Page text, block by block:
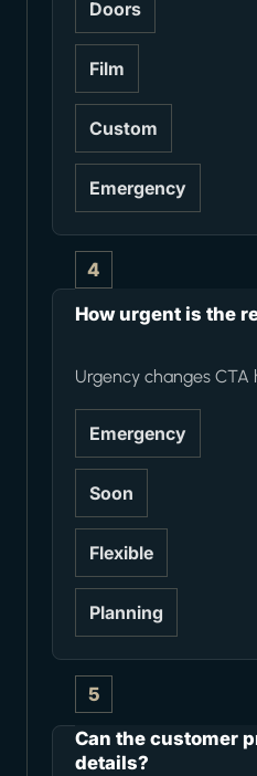
Doors
Film
Custom
Emergency
4
How urgent is the
Urgency changes CTA
Emergency
Soon
Flexible
Planning
5
Can the customer
details?